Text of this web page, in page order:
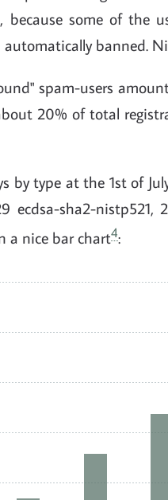
some of the
automatically banned.
spam-users
20% of total
by type at the 1st of
ecdsa-sha2-nistp521,
a nice bar chart4: